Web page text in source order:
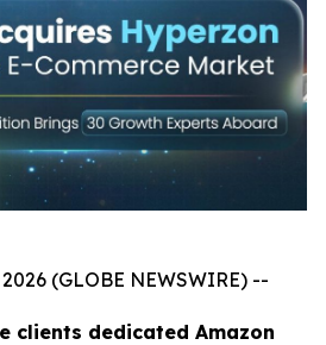
(GLOBE NEWSWIRE) --
clients dedicated Amazon